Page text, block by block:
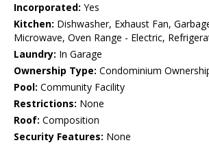
Incorporated: Yes
Kitchen: Dishwasher, Exhaust Fan,
Microwave, Oven Range - Electric,
Laundry: In Garage
Ownership Type: Condominium
Pool: Community Facility
Restrictions: None
Roof: Composition
Security Features: None